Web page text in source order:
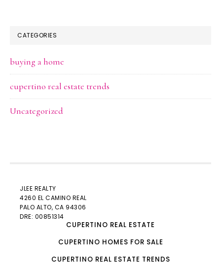
CATEGORIES
buying a home
cupertino real estate trends
Uncategorized
JLEE REALTY
4260 EL CAMINO REAL
PALO ALTO, CA 94306
DRE: 00851314
CUPERTINO REAL ESTATE
CUPERTINO HOMES FOR SALE
CUPERTINO REAL ESTATE TRENDS